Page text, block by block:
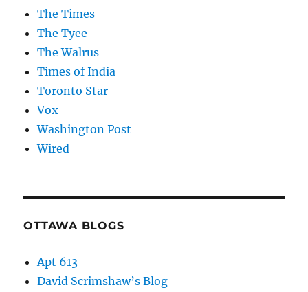
The Times
The Tyee
The Walrus
Times of India
Toronto Star
Vox
Washington Post
Wired
OTTAWA BLOGS
Apt 613
David Scrimshaw’s Blog